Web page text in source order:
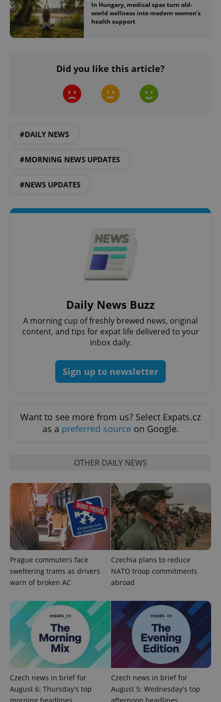
In Hungary, medical spas turn old-
world wellness into modern women’s
health support
Did you like this article?
#DAILY NEWS
#MORNING NEWS UPDATES
#NEWS UPDATES
Daily News Buzz
A morning cup of freshly brewed news, original
content, and tips for expat life delivered to your
inbox daily.
Sign up to newsletter
Want to see more from us? Select Expats.cz
as a preferred source on Google.
OTHER DAILY NEWS
Prague commuters face
sweltering trams as drivers
warn of broken AC
Czechia plans to reduce
NATO troop commitments
abroad
Czech news in brief for
August 6: Thursday's top
Czech news in brief for
August 5: Wednesday's top
^qs_[0-9]+$ .expats.cz
^eps_[0-9]+$
CookieScriptConsent
.www.expats.cz
PHPSESSID
PHP.net
exprt .expats.cz 6